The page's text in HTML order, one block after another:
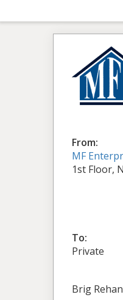
From:
MF
1st Floor,
To:
Private
Brig